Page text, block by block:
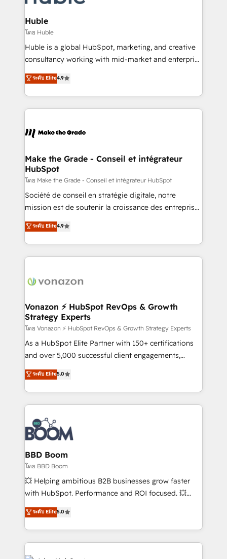
Provider of the Year 🏆2011 Became a HubSpot
Partner 📆Founded in 1997
Click "Contact Business" ⬅️ to access 150+ Kickstart
Integration templates that put HubSpot in the center
of your tech stack, syncing... 🛍️ Shopify or
WooCommerce 💲 Stripe or Paypal 💰 Sage or
Netsuite 🤖 Google or Microsoft ✍️ DocuSign or
the rare Advanced "Custom Integrations"
Accreditation, securely sync data across... 🔄 any
new HubSpot portal with Advanced Website and
CRM Migrations using our in-house "HubScrub" Tool.
Huble
โดย Huble
Huble is a global HubSpot, marketing, and creative
consultancy working with mid-market and enterprise
businesses. We go beyond implementation, shaping
the strategy, processes, and teams that turn
HubSpot into a genuine growth engine. Named
HubSpot's Global Partner of the Year in 2024,
worldwide, and with over 15 years in the ecosystem,
One company, one operating model, delivering
across offices and consulting teams in the UK, USA,
Canada, Germany, France, Belgium, Singapore, and
South Africa. Certified compliant with ISO/IEC
27001:2022 and ISO 9001:2015 across all seven
ระดับ Elite4.9
Make the Grade - Conseil et intégrateur
HubSpot
โดย Make the Grade - Conseil et intégrateur HubSpot
Société de conseil en stratégie digitale, notre
mission est de soutenir la croissance des entreprises
B2B à travers l’acquisition de nouveaux clients,
l'intégration CRM et le développement des revenus
auprès de vos comptes existants. En France et à
l'international, nous travaillons avec des ETI
delà d’une simple transformation digitale et des
➤ L’intégration de CRM et de méthodologie RevOps
pour aligner les équipes marketing, commerciales et
support client (data migration, synchronisation API,
audit et maintenance) ➤ La création de sites internet
de conversion qui transforment les visiteurs en
stratégies d'acquisition marketing (SEO, SEA,
inbound, automatisation marketing, ABM, IA,
experts conseil - 150 certifications HubSpot
cumulées
ระดับ Elite4.9
Vonazon ⚡ HubSpot RevOps & Growth
Strategy Experts
โดย Vonazon ⚡ HubSpot RevOps & Growth Strategy Experts
As a HubSpot Elite Partner with 150+ certifications
and over 5,000 successful client engagements,
Vonazon turns marketing complexity into
measurable, scalable growth. From onboarding to
enterprise-grade campaigns, our in-house team
builds scalable strategies that drive long-term
revenue. ⚙️ HubSpot Integration & Optimization •
Seamless CRM, CMS, and automation setup •
Complex platform migrations and data cleanups •
Custom APIs and third-party integrations 📈 End-to-
End Revenue Acceleration • Lifecycle marketing and
pipeline growth programs • Sales enablement tools
and CRM optimization • Retention strategies with
Execution • 750+ onboardings and 2,000+
implementations • Deep expertise across marketing,
ระดับ Elite5.0
BBD Boom
โดย BBD Boom
💥 Helping ambitious B2B businesses grow faster
with HubSpot. Performance and ROI focused. 💥
BBD Boom is the HubSpot partner that can help you
to HubSpot Better. We work with your teams to
solve all your HubSpot challenges and improve user
adoption, sales process and marketing results.
Services 📚 Onboarding your team to HubSpot for
ระดับ Elite5.0